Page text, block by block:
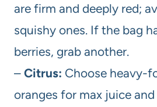
are firm and deeply red;
squishy ones. If the bag
berries, grab another.
– Citrus: Choose heavy-
oranges for max juice